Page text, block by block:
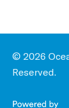
© 2026
Reserved.